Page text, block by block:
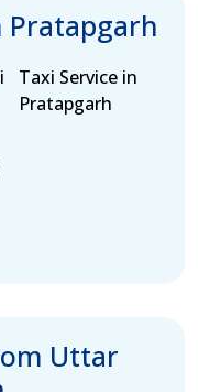
Pratapgarh
Taxi Service in
Pratapgarh
Uttar